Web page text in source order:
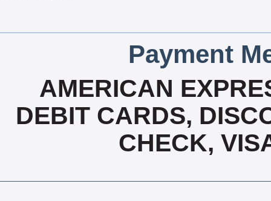
Payment
AMERICAN
DEBIT CARDS,
CHECK,